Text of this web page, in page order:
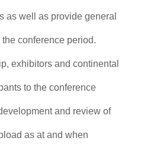
as well as provide general
conference period.
exhibitors and continental
to the conference
and review of
as at and when